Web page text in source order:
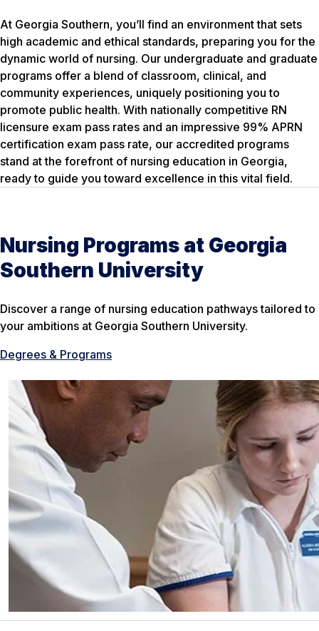
At Georgia Southern, you’ll find an environment that sets
high academic and ethical standards, preparing you for the
dynamic world of nursing. Our undergraduate and graduate
programs offer a blend of classroom, clinical, and
community experiences, uniquely positioning you to
promote public health. With nationally competitive RN
licensure exam pass rates and an impressive 99% APRN
certification exam pass rate, our accredited programs
stand at the forefront of nursing education in Georgia,
ready to guide you toward excellence in this vital field.
Nursing Programs at Georgia
Southern University
Discover a range of nursing education pathways tailored to
your ambitions at Georgia Southern University.
Degrees & Programs